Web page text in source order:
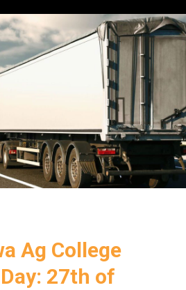
Ag College
27th of